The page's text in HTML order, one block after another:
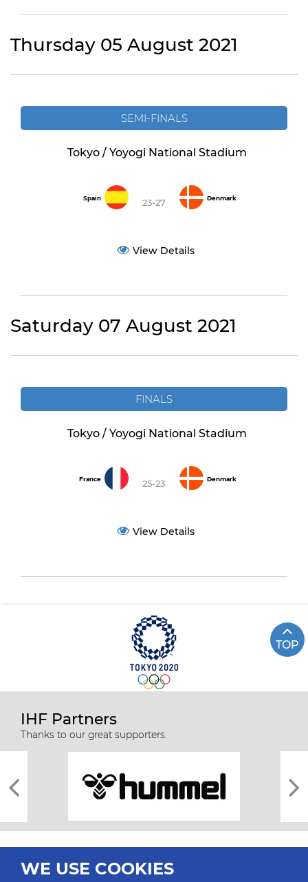
Thursday 05 August 2021
SEMI-FINALS
Tokyo / Yoyogi National Stadium
Spain 23-27 Denmark
View Details
Saturday 07 August 2021
FINALS
Tokyo / Yoyogi National Stadium
France 25-23 Denmark
View Details
TOP
IHF Partners
Thanks to our great supporters.
WE USE COOKIES